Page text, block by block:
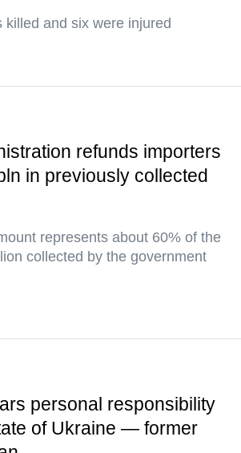
killed and six were injured
refunds importers
in previously collected
represents about 60% of the
collected by the government
personal responsibility
of Ukraine — former